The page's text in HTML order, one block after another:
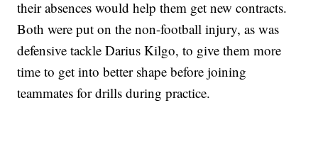
their absences would help them get new contracts.
Both were put on the non-football injury, as was
defensive tackle Darius Kilgo, to give them more
time to get into better shape before joining
teammates for drills during practice.